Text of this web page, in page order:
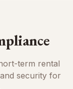
term rental
security for